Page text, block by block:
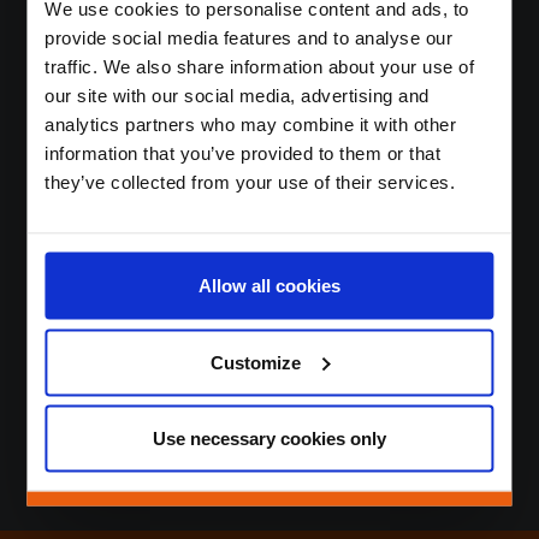
We use cookies to personalise content and ads, to
provide social media features and to analyse our
traffic. We also share information about your use of
our site with our social media, advertising and
analytics partners who may combine it with other
information that you’ve provided to them or that
they’ve collected from your use of their services.
Allow all cookies
Customize
Use necessary cookies only
Contact
Nous stimulons la
fidélité et l’engagement
des clients
de manière durable,
innovante et efficace.